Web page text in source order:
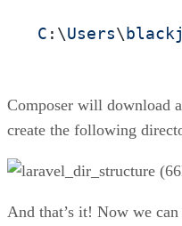
C :\Users\
Composer will download
create the following
And that’s it! Now we